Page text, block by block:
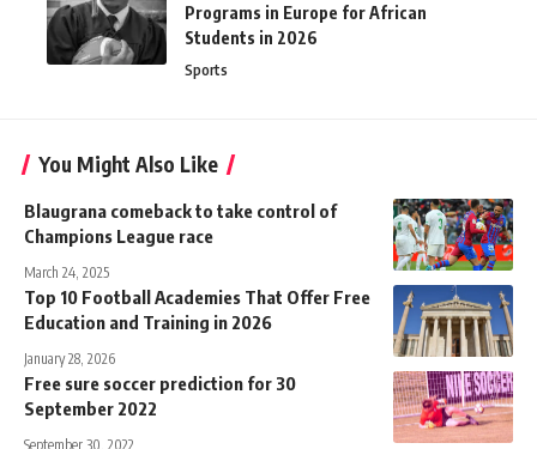
Programs in Europe for African
Students in 2026
Sports
You Might Also Like
Blaugrana comeback to take control of
Champions League race
March 24, 2025
Top 10 Football Academies That Offer Free
Education and Training in 2026
January 28, 2026
Free sure soccer prediction for 30
September 2022
September 30, 2022